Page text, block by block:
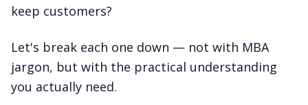
keep customers?
Let's break each one down — not with MBA
jargon, but with the practical understanding
you actually need.